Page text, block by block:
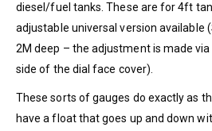
diesel/fuel tanks. These are for 4ft
adjustable universal version available
2M deep – the adjustment is made
side of the dial face cover).
These sorts of gauges do exactly as
have a float that goes up and down